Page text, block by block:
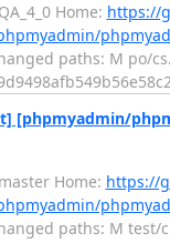
Home: https://
paths: M po/
[phpmyadmin/
Home: https://
paths: M